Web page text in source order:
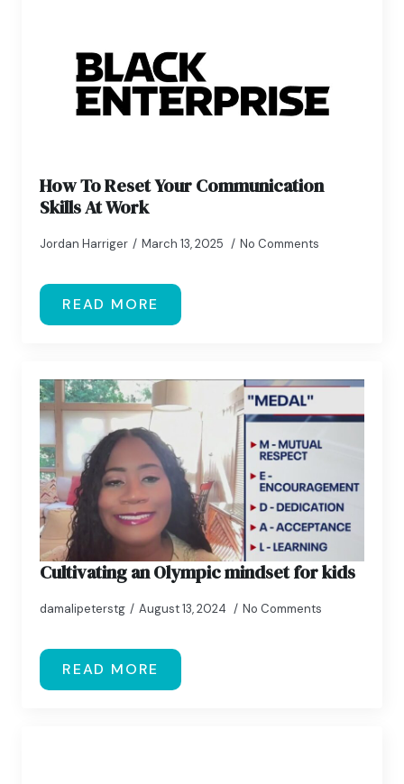
How To Reset Your Communication
Skills At Work
Jordan Harriger March 13, 2025 No Comments
READ MORE
Cultivating an Olympic mindset for kids
damalipeterstg August 13, 2024 No Comments
READ MORE